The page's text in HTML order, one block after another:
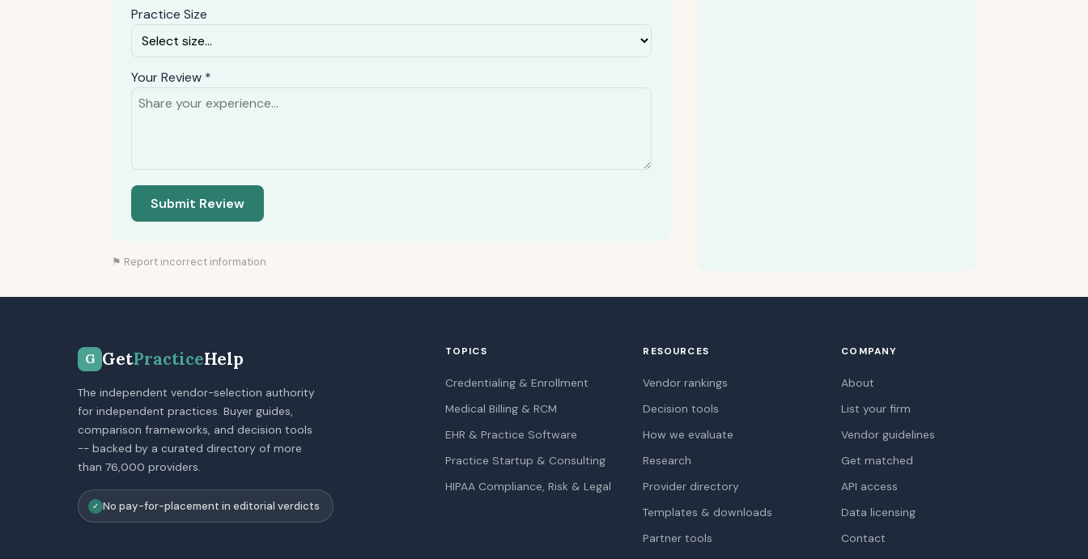
Practice Size
Your Review *
Submit Review
⚑ Report incorrect information
G GetPracticeHelp
The independent vendor-selection authority
for independent practices. Buyer guides,
comparison frameworks, and decision tools
-- backed by a curated directory of more
than 76,000 providers.
✓ No pay-for-placement in editorial verdicts
TOPICS
Credentialing & Enrollment
Medical Billing & RCM
EHR & Practice Software
Practice Startup & Consulting
HIPAA Compliance, Risk & Legal
RESOURCES
Vendor rankings
Decision tools
How we evaluate
Research
Provider directory
Templates & downloads
Partner tools
COMPANY
About
List your firm
Vendor guidelines
Get matched
API access
Data licensing
Contact